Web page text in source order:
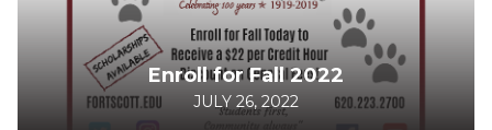
Enroll for Fall 2022
JULY 26, 2022